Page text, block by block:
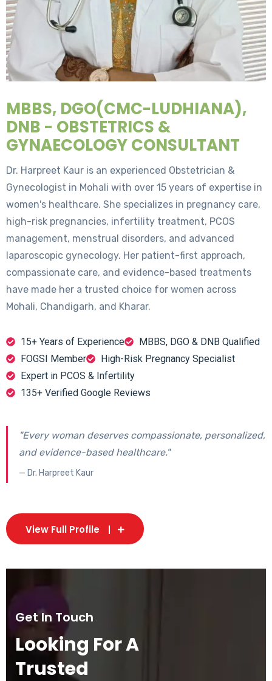
MBBS, DGO(CMC-LUDHIANA),
DNB - OBSTETRICS &
GYNAECOLOGY CONSULTANT
Dr. Harpreet Kaur is an experienced Obstetrician &
Gynecologist in Mohali with over 15 years of expertise in
women's healthcare. She specializes in pregnancy care,
high-risk pregnancies, infertility treatment, PCOS
management, menstrual disorders, and advanced
laparoscopic gynecology. Her patient-first approach,
compassionate care, and evidence-based treatments
have made her a trusted choice for women across
Mohali, Chandigarh, and Kharar.
15+ Years of Experience
MBBS, DGO & DNB Qualified
FOGSI Member
High-Risk Pregnancy Specialist
Expert in PCOS & Infertility
135+ Verified Google Reviews
"Every woman deserves compassionate, personalized,
and evidence-based healthcare."
— Dr. Harpreet Kaur
View Full Profile
Get In Touch
Looking For A
Trusted